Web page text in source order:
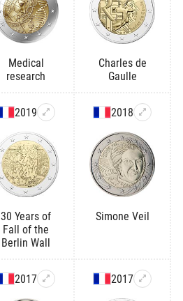
Medical
research
Charles de
Gaulle
2019
30 Years of
Fall of the
Berlin Wall
2018
Simone Veil
2017 2017